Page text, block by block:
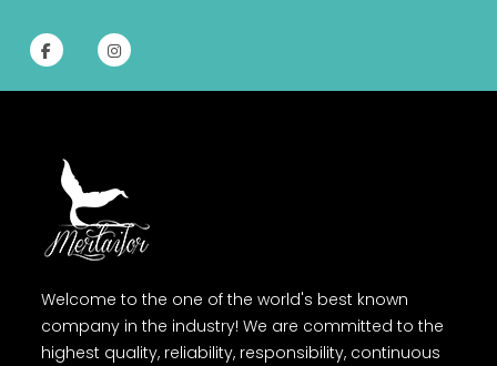
Welcome to the one of the world's best known
company in the industry! We are committed to the
highest quality, reliability, responsibility, continuous